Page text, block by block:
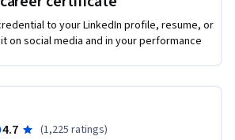
and clustering.
and deep learning.
to your LinkedIn profile, resume, or
it on social media and in your performance
4.7 (1,225 ratings)